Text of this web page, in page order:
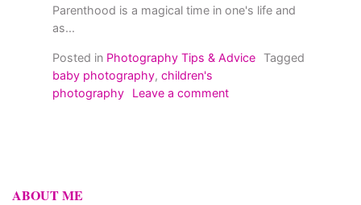
Parenthood is a magical time in one's life and
as...
Posted in Photography Tips & Advice Tagged
baby photography, children's
photography
Leave a commenton Children’s
ABOUT ME